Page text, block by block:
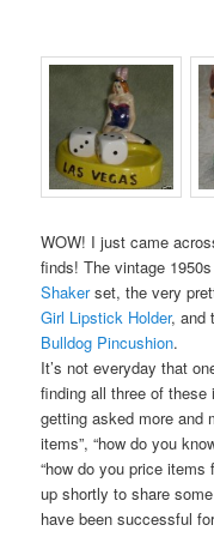
WOW! I just came
finds! The vintage 1950s
Shakerset, the very
Girl Lipstick Holder, and
Bulldog Pincushion.
It’s not everyday that
finding all three of
getting asked more and
items”, “how do you
“how do you price
up shortly to share
have been successful